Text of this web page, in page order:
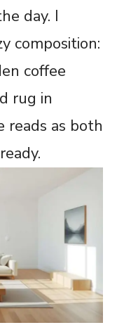
day. I
composition:
coffee
rug in
reads as both